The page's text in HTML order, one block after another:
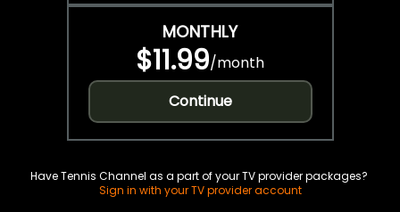
MONTHLY
$11.99/month
Continue
Have Tennis Channel as a part of your TV provider packages?
Sign in with your TV provider account